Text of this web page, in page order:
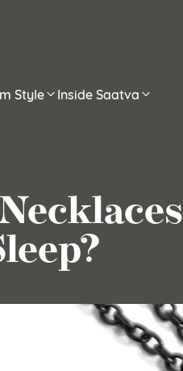
Style Inside Saatva